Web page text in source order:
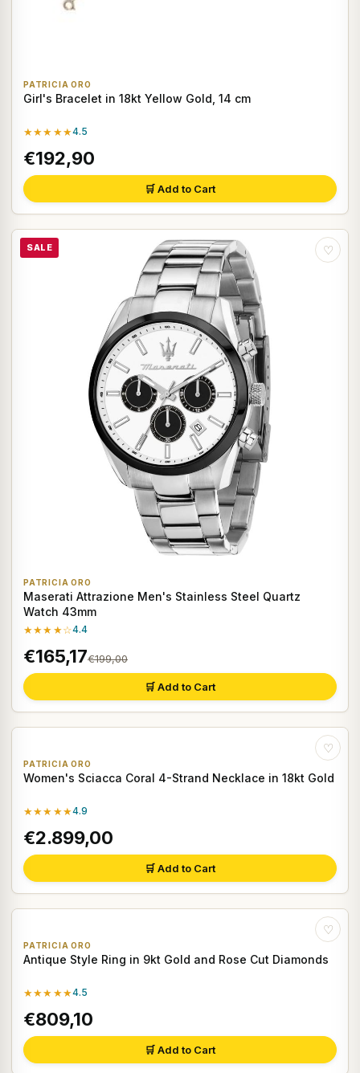
PATRICIA ORO
Girl's Bracelet in 18kt Yellow Gold, 14 cm
★★★★★4.5
€192,90
🛒 Add to Cart
SALE ♡
PATRICIA ORO
Maserati Attrazione Men's Stainless Steel Quartz
Watch 43mm
★★★★☆4.4
€165,17€199,00
🛒 Add to Cart
♡
PATRICIA ORO
Women's Sciacca Coral 4-Strand Necklace in 18kt Gold
★★★★★4.9
€2.899,00
🛒 Add to Cart
♡
PATRICIA ORO
Antique Style Ring in 9kt Gold and Rose Cut Diamonds
★★★★★4.5
€809,10
🛒 Add to Cart